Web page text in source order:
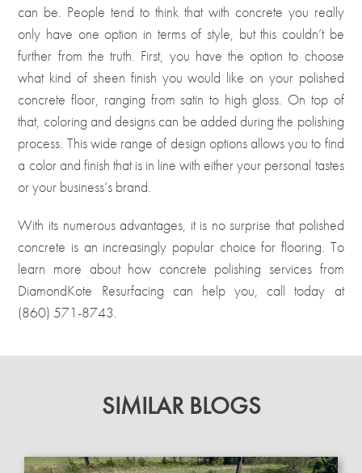
can be. People tend to think that with concrete you really
only have one option in terms of style, but this couldn’t be
further from the truth. First, you have the option to choose
what kind of sheen finish you would like on your polished
concrete floor, ranging from satin to high gloss. On top of
that, coloring and designs can be added during the polishing
process. This wide range of design options allows you to find
a color and finish that is in line with either your personal tastes
or your business’s brand.
With its numerous advantages, it is no surprise that polished
concrete is an increasingly popular choice for flooring. To
learn more about how concrete polishing services from
DiamondKote Resurfacing can help you, call today at
(860) 571-8743.
SIMILAR BLOGS